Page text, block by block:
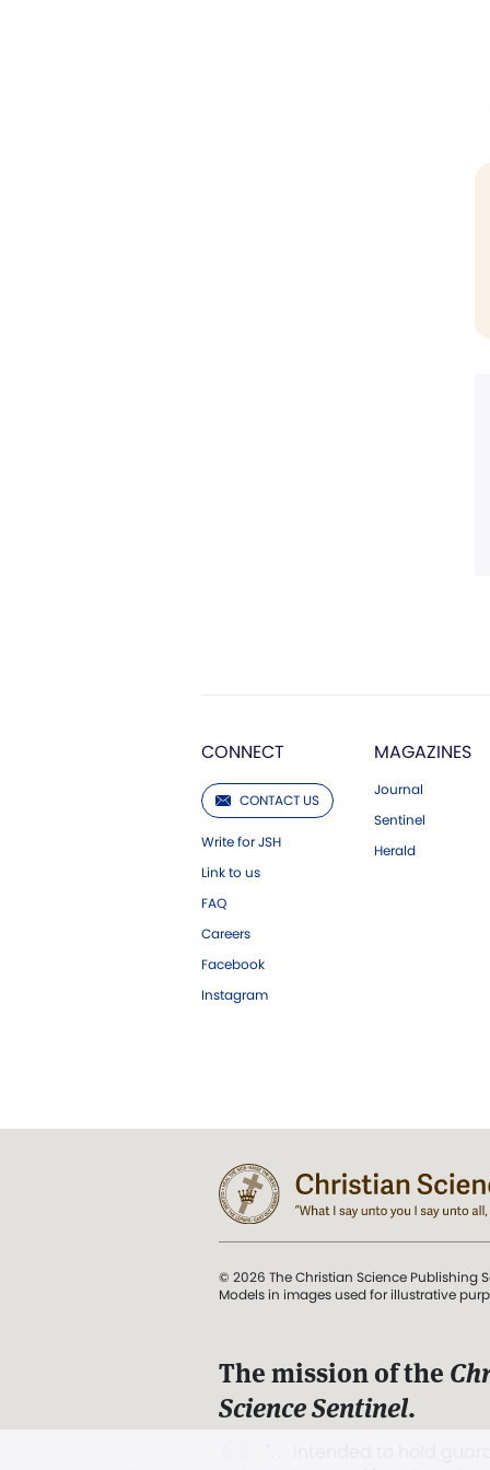
CONNECT
CONTACT US
Write for JSH
Link to us
FAQ
Careers
Facebook
Instagram
MAGAZINES
Journal
Sentinel
Herald
© 2026 The Christian Science Publishing
Models in images used for illustrative
The mission of the
Science Sentinel.